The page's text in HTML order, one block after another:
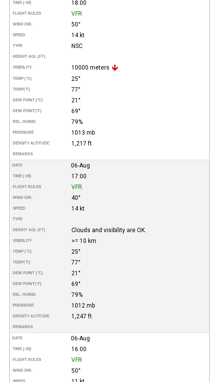
TIME (-03) 18:00
FLIGHT RULES VFR
WIND DIR. 50°
SPEED 14 kt
TYPE NSC
HEIGHT AGL (FT)
VISIBILITY 10000 meters
TEMP (°C) 25°
TEMP(°F) 77°
DEW POINT (°C) 21°
DEW POINT(°F) 69°
REL. HUMID. 79%
PRESSURE 1013 mb
DENSITY ALTITUDE 1,217 ft
REMARKS
DATE 06-Aug
TIME (-03) 17:00
FLIGHT RULES VFR
WIND DIR. 40°
SPEED 14 kt
TYPE
HEIGHT AGL (FT) Clouds and visibility are OK.
VISIBILITY >= 10 km
TEMP (°C) 25°
TEMP(°F) 77°
DEW POINT (°C) 21°
DEW POINT(°F) 69°
REL. HUMID. 79%
PRESSURE 1012 mb
DENSITY ALTITUDE 1,247 ft
REMARKS
DATE 06-Aug
TIME (-03) 16:00
FLIGHT RULES VFR
WIND DIR. 50°